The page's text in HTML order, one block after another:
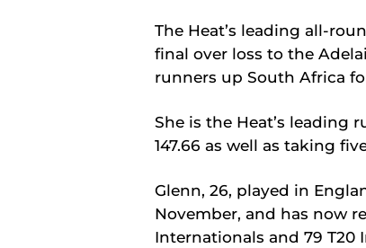
The Heat’s leading all-
final over loss to the
runners up South Africa
She is the Heat’s leading
147.66 as well as taking
Glenn, 26, played in
November, and has now
Internationals and 79 T20